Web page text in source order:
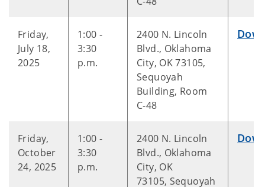
Friday,
July 18,
2025
1:00 -
3:30
p.m.
2400 N. Lincoln
Blvd., Oklahoma
City, OK 73105,
Sequoyah
Building, Room
C-48
Friday,
October
24, 2025
1:00 -
3:30
p.m.
2400 N. Lincoln
Blvd., Oklahoma
City, OK
73105, Sequoyah